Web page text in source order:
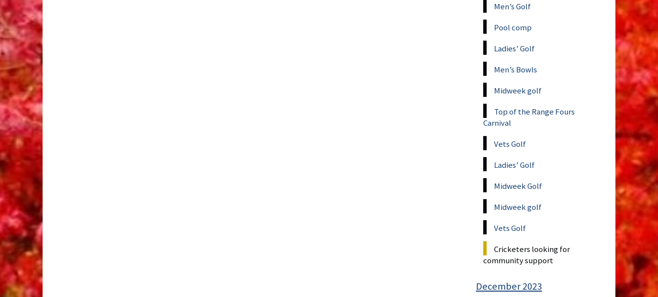
Men’s Golf
Pool comp
Ladies’ Golf
Men’s Bowls
Midweek golf
Top of the Range Fours
Carnival
Vets Golf
Ladies’ Golf
Midweek Golf
Midweek golf
Vets Golf
Cricketers looking for
community support
December 2023